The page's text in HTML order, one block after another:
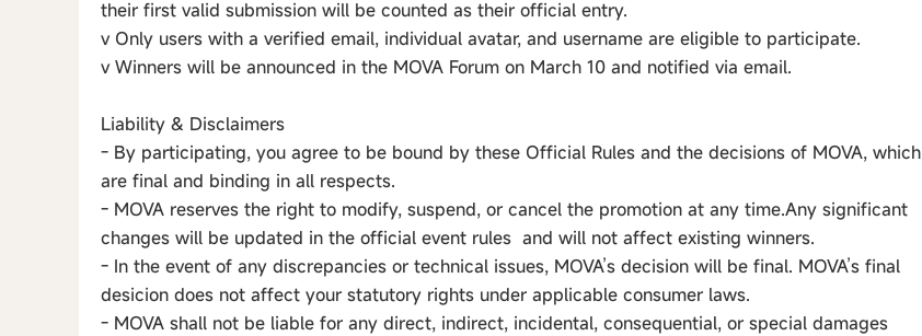
their first valid submission will be counted as their official entry.
v Only users with a verified email, individual avatar, and username are eligible to participate.
v Winners will be announced in the MOVA Forum on March 10 and notified via email.
Liability & Disclaimers
- By participating, you agree to be bound by these Official Rules and the decisions of MOVA, which
are final and binding in all respects.
- MOVA reserves the right to modify, suspend, or cancel the promotion at any time.Any significant
changes will be updated in the official event rules and will not affect existing winners.
- In the event of any discrepancies or technical issues, MOVA’s decision will be final. MOVA’s final
desicion does not affect your statutory rights under applicable consumer laws.
- MOVA shall not be liable for any direct, indirect, incidental, consequential, or special damages